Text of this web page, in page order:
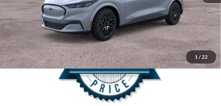
1 / 22
Get Bottom-Line Sale Price Quote